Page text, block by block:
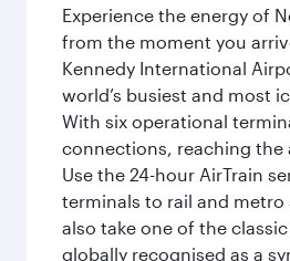
Experience the energy of
from the moment you
Kennedy International
world’s busiest and most
With six operational
connections, reaching the
Use the 24-hour AirTrain
terminals to rail and metro
also take one of the
globally recognised as a